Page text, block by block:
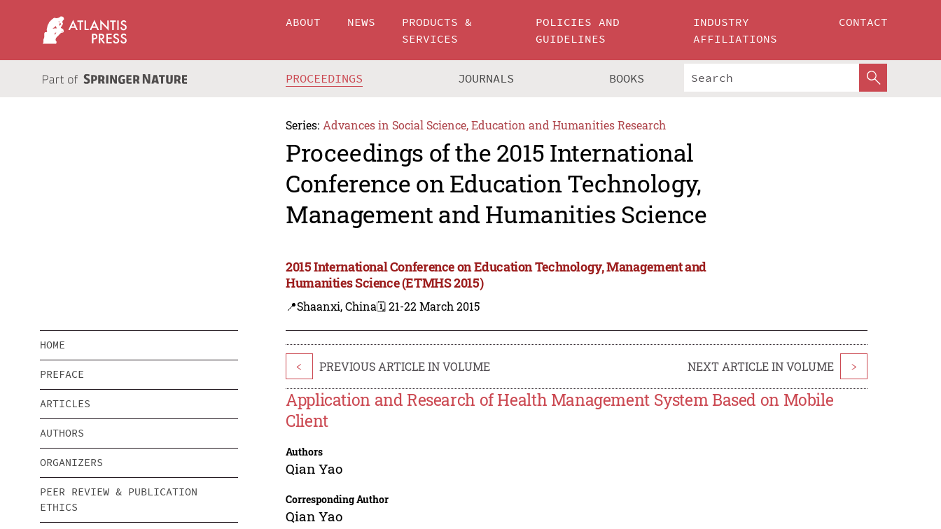
ABOUT NEWS
PRODUCTS &
SERVICES
POLICIES AND
GUIDELINES
INDUSTRY
AFFILIATIONS
CONTACT
PROCEEDINGS JOURNALS BOOKS
Series: Advances in Social Science, Education and Humanities Research
Proceedings of the 2015 International
Conference on Education Technology,
Management and Humanities Science
2015 International Conference on Education Technology, Management and
Humanities Science (ETMHS 2015)
📍Shaanxi, China🗓️ 21-22 March 2015
HOME
PREFACE
ARTICLES
AUTHORS
ORGANIZERS
PEER REVIEW & PUBLICATION
ETHICS
< PREVIOUS ARTICLE IN VOLUME NEXT ARTICLE IN VOLUME >
Application and Research of Health Management System Based on Mobile
Client
Authors
Qian Yao
Corresponding Author
Qian Yao